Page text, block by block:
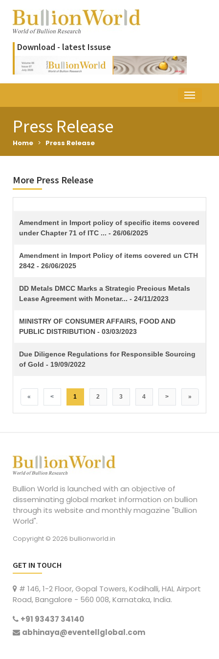
Download - latest Issuse
Press Release
Home > Press Release
More Press Release
TITLE
Amendment in Import policy of specific items covered
under Chapter 71 of ITC ... - 26/06/2025
Amendment in Import Policy of items covered un CTH
2842 - 26/06/2025
DD Metals DMCC Marks a Strategic Precious Metals
Lease Agreement with Monetar... - 24/11/2023
MINISTRY OF CONSUMER AFFAIRS, FOOD AND
PUBLIC DISTRIBUTION - 03/03/2023
Due Diligence Regulations for Responsible Sourcing
of Gold - 19/09/2022
« < 1 2 3 4 > »
Bullion World is launched with an objective of
disseminating global market information on bullion
through its website and monthly magazine "Bullion
World".
Copyright © 2026 bullionworld.in
GET IN TOUCH
# 146, 1-2 Floor, Gopal Towers, Kodihalli, HAL Airport
Road, Bangalore - 560 008, Karnataka, India.
+91 93437 34140
abhinaya@eventellglobal.com